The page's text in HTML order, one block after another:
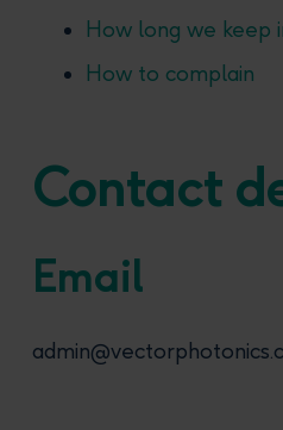
How long we keep
How to complain
Contact
Email